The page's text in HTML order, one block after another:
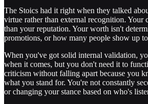
The Stoics had it right when they talked
virtue rather than external recognition. Your
than your reputation. Your worth isn't
promotions, or how many people show up
When you've got solid internal validation,
when it comes, but you don't need it to
criticism without falling apart because you
what you stand for. You're not constantly
or changing your stance based on who's